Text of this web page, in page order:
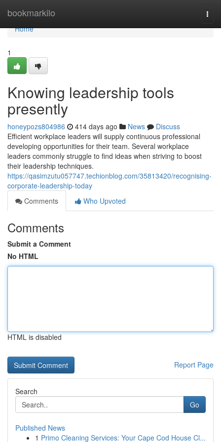
bookmarkilo
Home
Home
1
Knowing leadership tools
presently
honeypozs804986 414 days ago News
Discuss
Efficient workplace leaders will supply continuous professional
developing opportunities for their team. Several workplace
leaders commonly struggle to find ideas when striving to boost
their leadership techniques.
https://qasimzutu057747.techionblog.com/35813420/recognising-
corporate-leadership-today
Comments
Who Upvoted
Comments
Submit a Comment
No HTML
HTML is disabled
Report Page
Search
Go
Published News
1 Primo Cleaning Services: Your Cape Cod House Cl...